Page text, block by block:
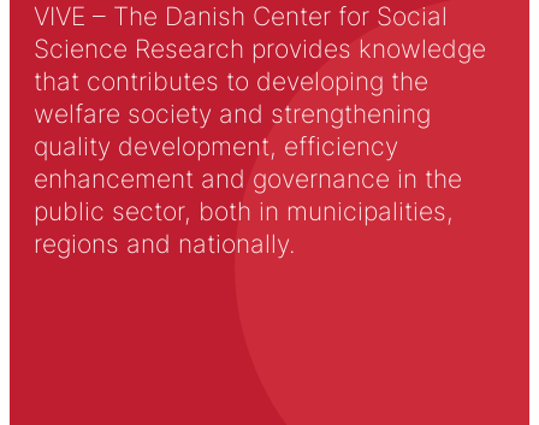
VIVE – The Danish Center for Social
Science Research provides knowledge
that contributes to developing the
welfare society and strengthening
quality development, efficiency
enhancement and governance in the
public sector, both in municipalities,
regions and nationally.